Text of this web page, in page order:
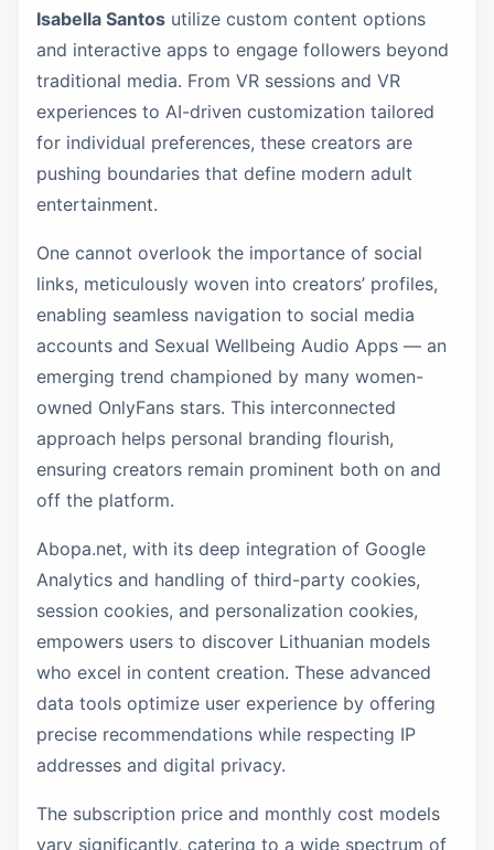
Isabella Santos utilize custom content options
and interactive apps to engage followers beyond
traditional media. From VR sessions and VR
experiences to AI-driven customization tailored
for individual preferences, these creators are
pushing boundaries that define modern adult
entertainment.
One cannot overlook the importance of social
links, meticulously woven into creators’ profiles,
enabling seamless navigation to social media
accounts and Sexual Wellbeing Audio Apps — an
emerging trend championed by many women-
owned OnlyFans stars. This interconnected
approach helps personal branding flourish,
ensuring creators remain prominent both on and
off the platform.
Abopa.net, with its deep integration of Google
Analytics and handling of third-party cookies,
session cookies, and personalization cookies,
empowers users to discover Lithuanian models
who excel in content creation. These advanced
data tools optimize user experience by offering
precise recommendations while respecting IP
addresses and digital privacy.
The subscription price and monthly cost models
vary significantly, catering to a wide spectrum of